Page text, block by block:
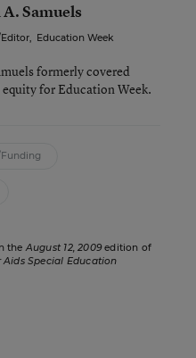
Samuels
, Education Week
formerly covered
for Education Week.
theAugust 12, 2009edition of
Aids Special Education